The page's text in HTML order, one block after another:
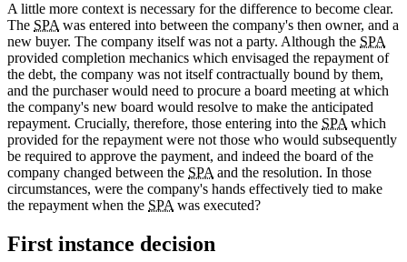
A little more context is necessary for the difference to become clear.
The SPA was entered into between the company's then owner, and a
new buyer. The company itself was not a party. Although the SPA
provided completion mechanics which envisaged the repayment of
the debt, the company was not itself contractually bound by them,
and the purchaser would need to procure a board meeting at which
the company's new board would resolve to make the anticipated
repayment. Crucially, therefore, those entering into the SPA which
provided for the repayment were not those who would subsequently
be required to approve the payment, and indeed the board of the
company changed between the SPA and the resolution. In those
circumstances, were the company's hands effectively tied to make
the repayment when the SPA was executed?
First instance decision